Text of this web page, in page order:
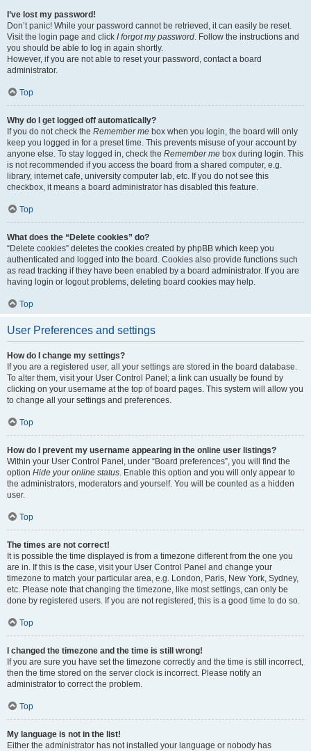
I’ve lost my password!
Don’t panic! While your password cannot be retrieved, it can easily be reset.
Visit the login page and click I forgot my password. Follow the instructions and
you should be able to log in again shortly.
However, if you are not able to reset your password, contact a board
administrator.
Top
Why do I get logged off automatically?
If you do not check the Remember me box when you login, the board will only
keep you logged in for a preset time. This prevents misuse of your account by
anyone else. To stay logged in, check the Remember me box during login. This
is not recommended if you access the board from a shared computer, e.g.
library, internet cafe, university computer lab, etc. If you do not see this
checkbox, it means a board administrator has disabled this feature.
Top
What does the “Delete cookies” do?
“Delete cookies” deletes the cookies created by phpBB which keep you
authenticated and logged into the board. Cookies also provide functions such
as read tracking if they have been enabled by a board administrator. If you are
having login or logout problems, deleting board cookies may help.
Top
User Preferences and settings
How do I change my settings?
If you are a registered user, all your settings are stored in the board database.
To alter them, visit your User Control Panel; a link can usually be found by
clicking on your username at the top of board pages. This system will allow you
to change all your settings and preferences.
Top
How do I prevent my username appearing in the online user listings?
Within your User Control Panel, under “Board preferences”, you will find the
option Hide your online status. Enable this option and you will only appear to
the administrators, moderators and yourself. You will be counted as a hidden
user.
Top
The times are not correct!
It is possible the time displayed is from a timezone different from the one you
are in. If this is the case, visit your User Control Panel and change your
timezone to match your particular area, e.g. London, Paris, New York, Sydney,
etc. Please note that changing the timezone, like most settings, can only be
done by registered users. If you are not registered, this is a good time to do so.
Top
I changed the timezone and the time is still wrong!
If you are sure you have set the timezone correctly and the time is still incorrect,
then the time stored on the server clock is incorrect. Please notify an
administrator to correct the problem.
Top
My language is not in the list!
Either the administrator has not installed your language or nobody has